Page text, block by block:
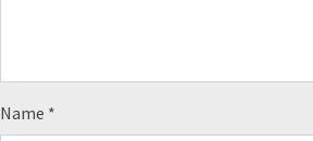
Name *